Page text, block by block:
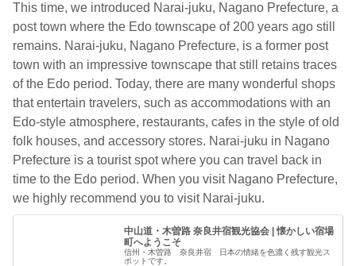
This time, we introduced Narai-juku, Nagano Prefecture, a
post town where the Edo townscape of 200 years ago still
remains. Narai-juku, Nagano Prefecture, is a former post
town with an impressive townscape that still retains traces
of the Edo period. Today, there are many wonderful shops
that entertain travelers, such as accommodations with an
Edo-style atmosphere, restaurants, cafes in the style of old
folk houses, and accessory stores. Narai-juku in Nagano
Prefecture is a tourist spot where you can travel back in
time to the Edo period. When you visit Nagano Prefecture,
we highly recommend you to visit Narai-juku.
中山道・木曽路 奈良井宿観光協会 | 懐かしい宿場
町へようこそ
信州・木曽路 奈良井宿 日本の情緒を色濃く残す観光ス
ポットです。